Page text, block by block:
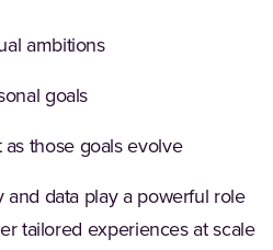
ambitions
goals
those goals evolve
data play a powerful role
tailored experiences at scale